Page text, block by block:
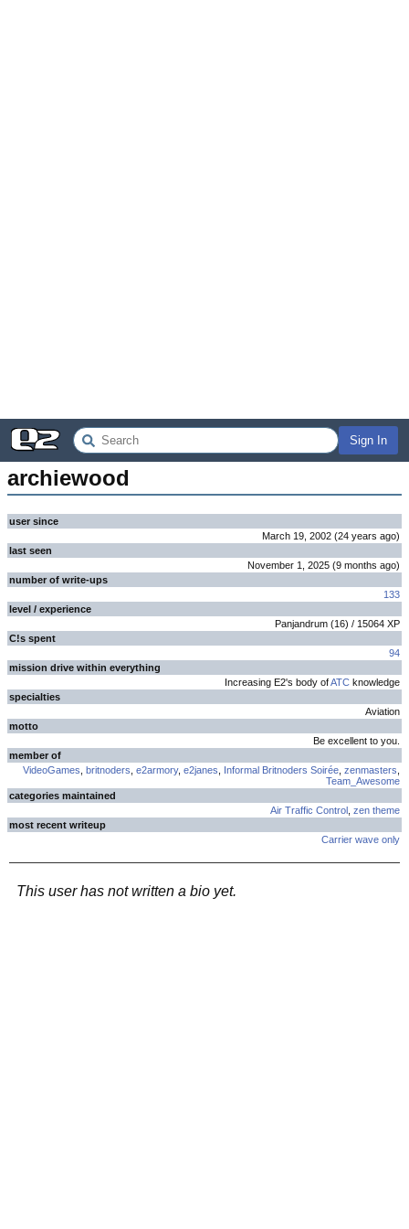
Sign In
archiewood
user since
March 19, 2002 (24 years ago)
last seen
November 1, 2025 (9 months ago)
number of write-ups
133
level / experience
Panjandrum (16) / 15064 XP
C!s spent
94
mission drive within everything
Increasing E2's body ofATC knowledge
specialties
Aviation
motto
Be excellent to you.
member of
VideoGames britnoders e2armory, e2janes Informal Britnoders Soirée zenmasters
Team_Awesome
categories maintained
Air Traffic Control zen theme
most recent writeup
Carrier wave only
This user has not written a bio yet.